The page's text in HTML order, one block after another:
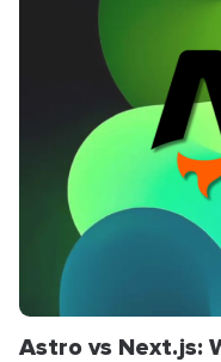
Astro vs Next.js: